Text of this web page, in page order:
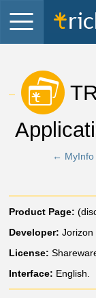
← MyInfo
Product Page:
Developer: Jorizon
License:
Interface: English.